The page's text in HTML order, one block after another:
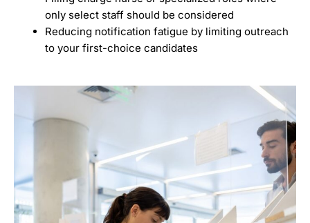
only select staff should be considered
Reducing notification fatigue by limiting outreach
to your first-choice candidates